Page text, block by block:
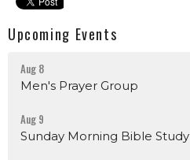
Upcoming Events
Aug 8
Men's Prayer Group
Aug 9
Sunday Morning Bible Study